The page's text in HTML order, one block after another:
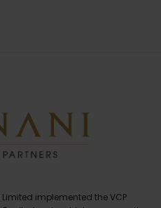
implemented the VCP